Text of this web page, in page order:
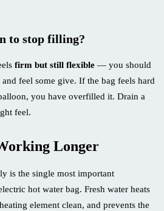
to stop filling?
firm but still flexible — you should
feel some give. If the bag feels hard
you have overfilled it. Drain a
feel.
Longer
is the single most important
hot water bag. Fresh water heats
element clean, and prevents the